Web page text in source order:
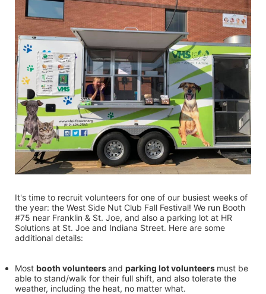
It's time to recruit volunteers for one of our busiest weeks of
the year: the West Side Nut Club Fall Festival! We run Booth
#75 near Franklin & St. Joe, and also a parking lot at HR
Solutions at St. Joe and Indiana Street. Here are some
additional details:
Most booth volunteers and parking lot volunteers must be
able to stand/walk for their full shift, and also tolerate the
weather, including the heat, no matter what.